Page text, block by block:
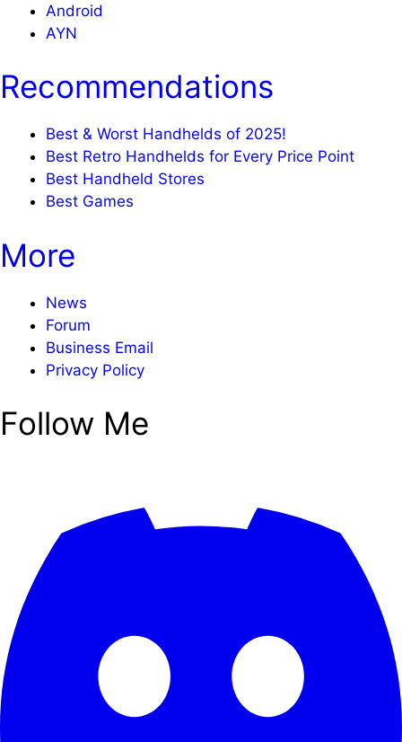
Android
AYN
Recommendations
Best & Worst Handhelds of 2025!
Best Retro Handhelds for Every Price Point
Best Handheld Stores
Best Games
More
News
Forum
Business Email
Privacy Policy
Follow Me